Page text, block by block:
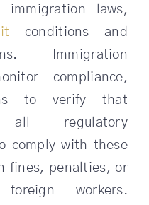
immigration laws,
conditions and
Immigration
compliance,
to verify that
all regulatory
comply with these
fines, penalties, or
workers.